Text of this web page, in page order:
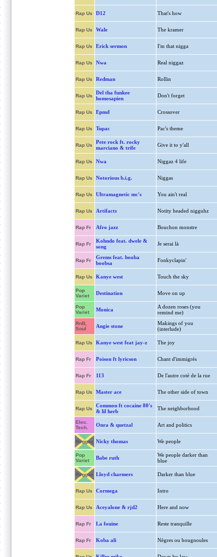
Rap Us D12 That's how
Rap Us Wale The kramer
Rap Us Erick sermon I'm that nigga
Rap Us Nwa Real niggaz
Rap Us Redman Rollin
Rap Us
Del tha funkee
homosapien
Don't forget
Rap Us Epmd Crossover
Rap Us Tupac Pac's theme
Rap Us
Pete rock ft. rocky
marciano & trife
Give it to y'all
Rap Us Nwa Niggaz 4 life
Rap Us Notorious b.i.g. Niggas
Rap Us Ultramagnetic mc's You ain't real
Rap Us Artifacts Notity headed nigguhz
Rap Fr Afro jazz Bouchon monstre
Rap Fr
Kohndo feat. dwele &
song
Je serai là
Rap Fr
Grems feat. booba
boobsa
Fonkyclapin'
Rap Us Kanye west Touch the sky
Pop
Variet
Destination Move on up
Pop
Variet
Monica
A dozen roses (you
remind me)
RnB,
Soul
Angie stone
Makings of you
(interlude)
Rap Us Kanye west feat jay-z The joy
Rap Fr Poison ft lyricson Chant d'immigrés
Rap Fr 113 De l'autre coté de la rue
Rap Us Master ace The other side of town
Rap Us
Common ft cocaine 80's
& lil herb
The neighborhood
Elec.
Tech.
Onra & quetzal Art and politics
Reggae Nicky thomas We people
Pop
Variet
Babe ruth
We people darker than
blue
Reggae Lloyd charmers Darker than blue
Rap Us Cormega Intro
Rap Us Aceyalone & rjd2 Here and now
Rap Fr La fouine Reste tranquille
Rap Fr Koba ali Nègres ou bougnoules